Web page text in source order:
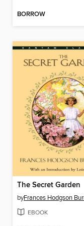
BORROW
The Secret Garden
byFrances Hodgson
EBOOK